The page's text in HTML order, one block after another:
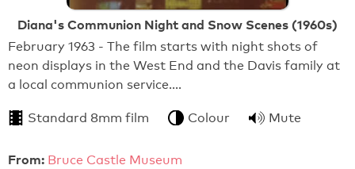
Diana's Communion Night and Snow Scenes (1960s)
February 1963 - The film starts with night shots of
neon displays in the West End and the Davis family at
a local communion service.…
Standard 8mm film Colour Mute
From: Bruce Castle Museum